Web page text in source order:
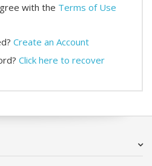
with the Terms of Use
Create an Account
Click here to recover